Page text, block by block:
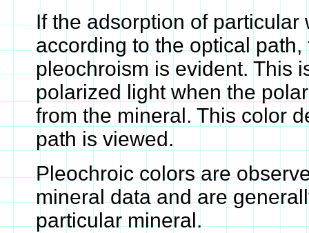
If the adsorption of
according to the optical
pleochroism is evident. This
polarized light when the
from the mineral. This color
path is viewed.
Pleochroic colors are
mineral data and are
particular mineral.